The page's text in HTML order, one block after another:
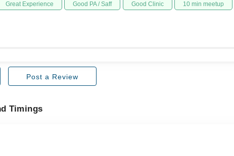
Great Experience Good PA / Saff Good Clinic 10 min meetup
Post a Review
Timings